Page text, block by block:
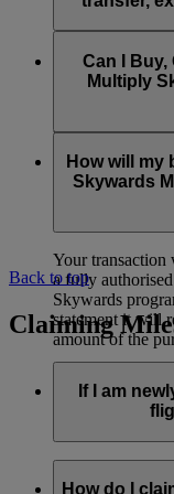
You can extend
maximum of
Visit thispagefor
Reinstatement
than our
maximum of
and reinstate
and credit
Can I Buy,
Multiply
an individual
My Family
Miles can’t be
How will my
Skywards
Your
a fully
Skywards
statement it will
amount of the
Back to top
Claiming
If I am
Yes, new
and Qantas
How do I